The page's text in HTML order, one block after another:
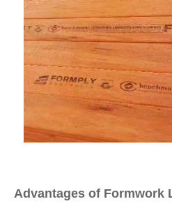
Advantages of Formwork